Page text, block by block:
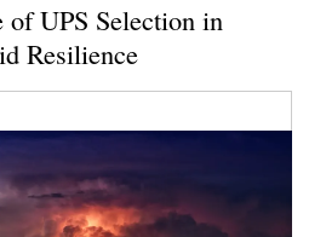
UPS Selection in
Resilience